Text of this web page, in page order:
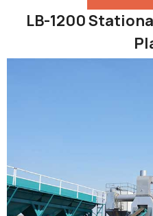
LB-1200